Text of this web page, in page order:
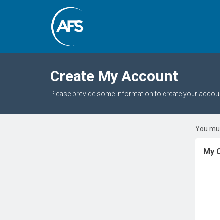
Create My Account
Please provide some information to create your
You
My